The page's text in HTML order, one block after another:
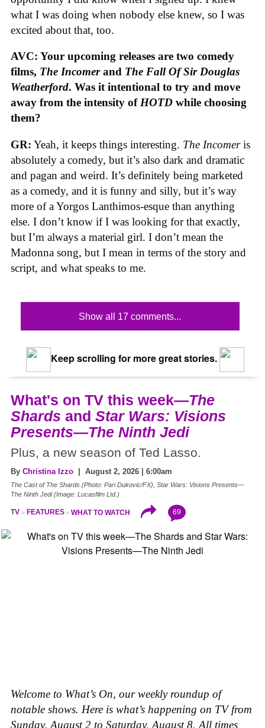
what I was doing when nobody else knew, so I was
excited about that, too.
AVC: Your upcoming releases are two comedy
films, The Incomerand The Fall Of Sir Douglas
Weatherford. Was it intentional to try and move
away from the intensity of HOTD while choosing
them?
GR: Yeah, it keeps things interesting. The Incomeris
absolutely a comedy, but it’s also dark and dramatic
and pagan and weird. It’s definitely being marketed
as a comedy, and it is funny and silly, but it’s way
more of a Yorgos Lanthimos-esque than anything
else. I don’t know if I was looking for that exactly,
but I’m always a material girl. I don’t mean the
Madonna song, but I mean in terms of the story and
script, and what speaks to me.
Show all 17 comments...
Keep scrolling for more great stories.
What's on TV this week—The
Shards and Star Wars: Visions
Presents—The Ninth Jedi
Plus, a new season of Ted Lasso.
By Christina Izzo | August 2, 2026 | 6:00am
The Cast of The Shards (Photo: Pari Dukovic/FX), Star Wars: Visions Presents—
The Ninth Jedi (Image: Lucasfilm Ltd.)
TV FEATURES WHAT TO WATCH 69
Welcome to What’s On, our weekly roundup of
notable shows. Here is what’s happening on TV from
Sunday, August 2 to Saturday, August 8. All times